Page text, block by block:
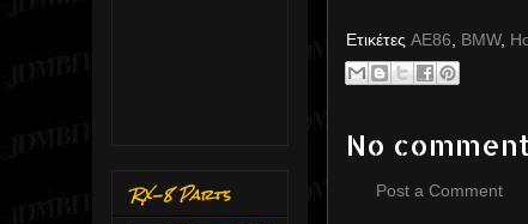
Ετικέτες AE86 BMW,
No
Post a Comment
RX-8 Parts